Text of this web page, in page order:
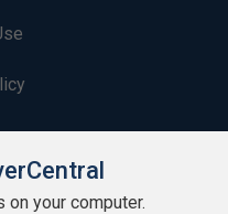
your computer.